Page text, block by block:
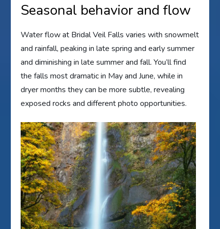
Seasonal behavior and flow
Water flow at Bridal Veil Falls varies with snowmelt
and rainfall, peaking in late spring and early summer
and diminishing in late summer and fall. You’ll find
the falls most dramatic in May and June, while in
dryer months they can be more subtle, revealing
exposed rocks and different photo opportunities.